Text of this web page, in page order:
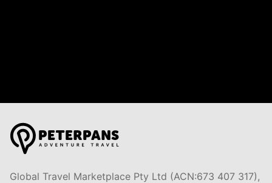
Global Travel Marketplace Pty Ltd (ACN:673 407 317),